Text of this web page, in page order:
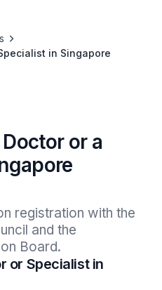
in Singapore
or a
registration with the
and the
Board.
or Specialist in